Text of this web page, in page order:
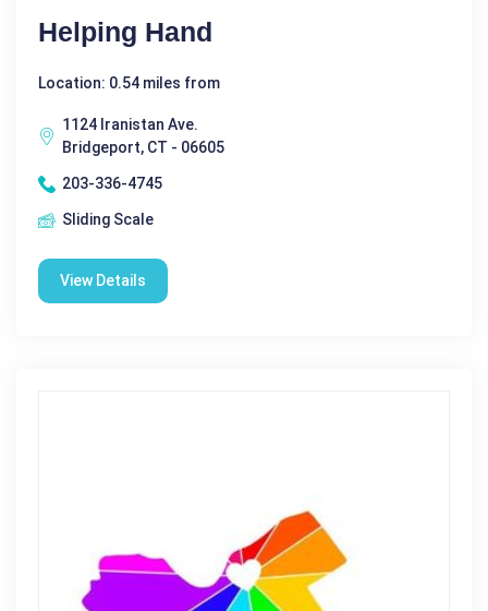
Helping Hand
Location: 0.54 miles from
1124 Iranistan Ave.
Bridgeport, CT - 06605
203-336-4745
Sliding Scale
View Details